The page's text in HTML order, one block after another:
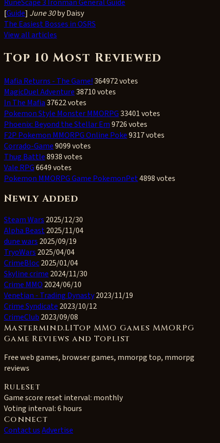
RuneScape 3 Ironman General Guide
[Guide] June 30by Daisy
The Easiest Bosses in OSRS
View all articles
Top 10 Most Reviewed
Mafia Returns - The Game!364972 votes
MagicDuel Adventure38710 votes
In The Mafia37622 votes
Pokemon Style Monster MMORPG33401 votes
Phoenix: Beyond the Stellar Em9726 votes
F2P Pokemon MMORPG Online Poke9317 votes
Corrado-Game9099 votes
Thug Battle8938 votes
Vale RPG6649 votes
Pokemon MMORPG Game PokemonPet4898 votes
Newly Added
Steam Wars 2025/12/30
Alpha Beast2025/11/04
dune wars 2025/09/19
TryoWars 2025/04/04
CrimeBloc2025/01/04
Skyline crime 2024/11/30
Crime MMO 2024/06/10
Venetian - Trading Dynasty2023/11/19
Crime Syndicate 2023/10/12
CrimeClub 2023/09/08
Mastermind.LITop MMO Games MMORPG
Game Reviews and Toplist
Free web games, browser games, mmorpg top, mmorpg
reviews
Ruleset
Game score reset interval: monthly
Voting interval:6 hours
Connect
Contact usAdvertise